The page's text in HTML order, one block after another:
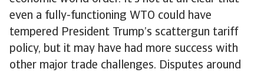
even a fully-functioning WTO could have
tempered President Trump’s scattergun tariff
policy, but it may have had more success with
other major trade challenges. Disputes around